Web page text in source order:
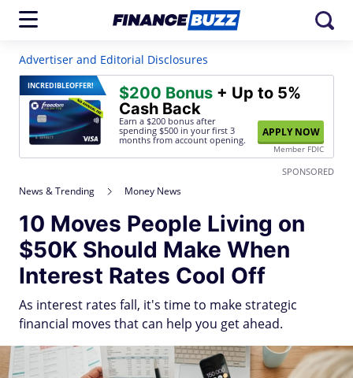
Advertiser and Editorial Disclosures
INCREDIBLEOFFER! $200 Bonus + Up to 5%
Cash Back
Earn a $200 bonus after
spending $500 in your first 3
months from account opening.
APPLY NOW
Member FDIC
SPONSORED
News & Trending Money News
10 Moves People Living on
$50K Should Make When
Interest Rates Cool Off
As interest rates fall, it's time to make strategic
financial moves that can help you get ahead.